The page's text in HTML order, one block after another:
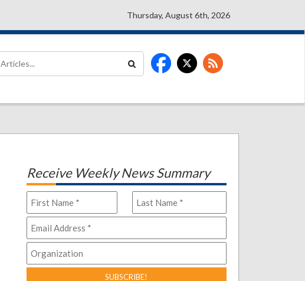
Thursday, August 6th, 2026
Receive Weekly News Summary